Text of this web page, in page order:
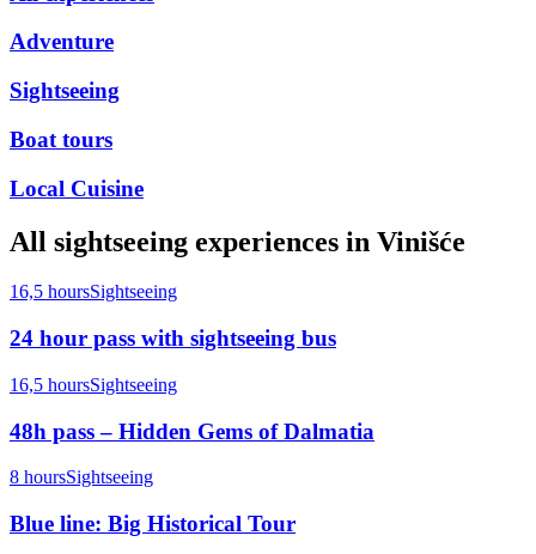
Adventure
Sightseeing
Boat tours
Local Cuisine
All sightseeing experiences in Vinišće
16,5 hoursSightseeing
24 hour pass with sightseeing bus
16,5 hoursSightseeing
48h pass – Hidden Gems of Dalmatia
8 hoursSightseeing
Blue line: Big Historical Tour